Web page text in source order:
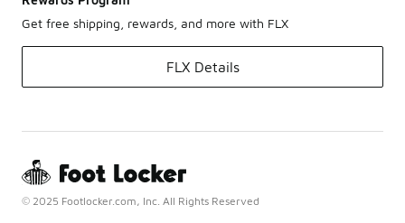
Get free shipping, rewards, and more with FLX
FLX Details
© 2025 Footlocker.com, Inc. All Rights Reserved